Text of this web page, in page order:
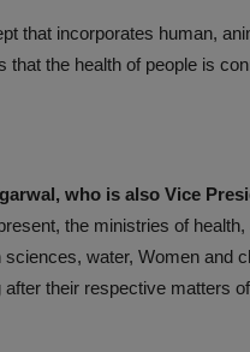
that incorporates human,
that the health of people is
who is also Vice
the ministries of
water, Women and
after their respective matters